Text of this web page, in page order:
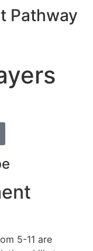
Pathway
5-11 are